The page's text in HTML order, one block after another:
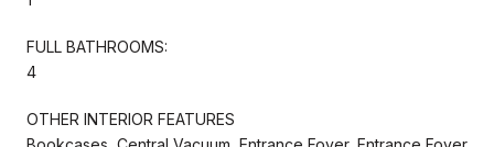
FULL BATHROOMS:
4
OTHER INTERIOR FEATURES